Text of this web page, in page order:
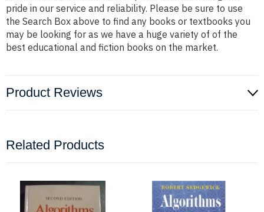
pride in our service and reliability. Please be sure to use
the Search Box above to find any books or textbooks you
may be looking for as we have a huge variety of of the
best educational and fiction books on the market.
Product Reviews
Related Products